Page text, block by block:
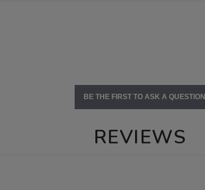
BE THE FIRST TO ASK A QUESTION
REVIEWS